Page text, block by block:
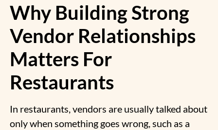
Why Building Strong
Vendor Relationships
Matters For
Restaurants
In restaurants, vendors are usually talked about
only when something goes wrong, such as a